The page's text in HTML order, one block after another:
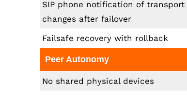
SIP phone notification of transport
changes after failover
Failsafe recovery with rollback
Peer Autonomy
No shared physical devices